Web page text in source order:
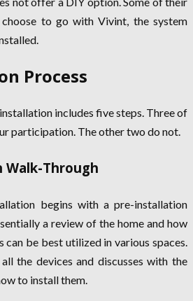
to go with Vivint, the system
Process
includes five steps. Three of
participation. The other two do not.
Through
begins with a pre-installation
a review of the home and how
can be best utilized in various spaces.
the devices and discusses with the
to install them.